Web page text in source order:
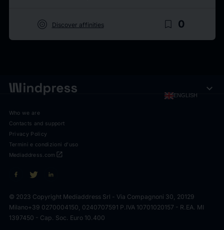
target Discover affinities bookmark_border 0
ENGLISH expand_more
Who we are
Contacts and support
Privacy Policy
Termini e condizioni d'uso
open_in_new
Mediaddress.com
© 2023 Copyright Mediaddress Srl - Via Compagnoni 30, 20129
Milano+39 0270004150, 0240707591 P.IVA 10701020157 - R.EA. MI
1397450 - Cap. Soc. Euro 10.400